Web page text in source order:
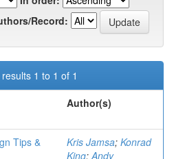
Record:
1 to 1 of 1
Author(s)
Tips &
Kris Jamsa; Konrad
King;Andy